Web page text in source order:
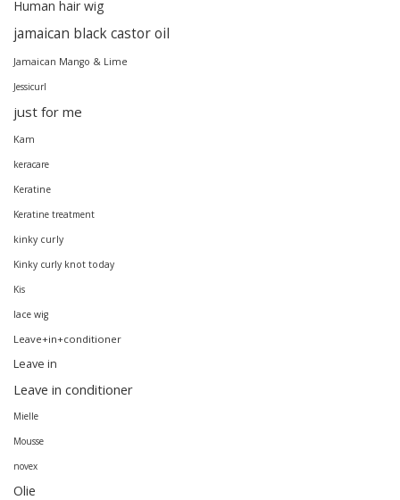
Human hair wig
jamaican black castor oil
Jamaican Mango & Lime
Jessicurl
just for me
Kam
keracare
Keratine
Keratine treatment
kinky curly
Kinky curly knot today
Kis
lace wig
Leave+in+conditioner
Leave in
Leave in conditioner
Mielle
Mousse
novex
Olie